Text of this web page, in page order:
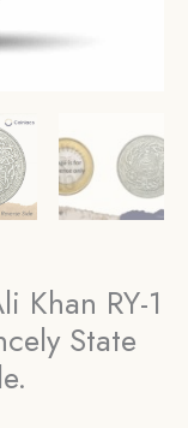
Khan RY-1
State